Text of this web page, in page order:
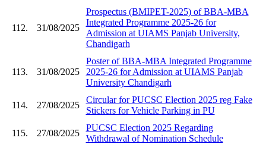
112. 31/08/2025
Prospectus (BMIPET-2025) of BBA-MBA
Integrated Programme 2025-26 for
Admission at UIAMS Panjab University,
Chandigarh
113. 31/08/2025
Poster of BBA-MBA Integrated Programme
2025-26 for Admission at UIAMS Panjab
University Chandigarh
114. 27/08/2025
Circular for PUCSC Election 2025 reg Fake
Stickers for Vehicle Parking in PU
115. 27/08/2025
PUCSC Election 2025 Regarding
Withdrawal of Nomination Schedule